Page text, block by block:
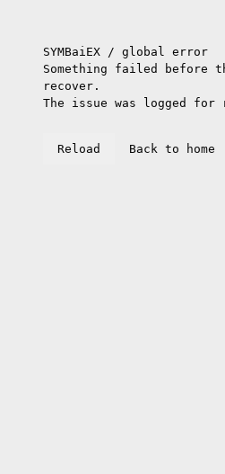
SYMBaiEX / global error
Something failed before
recover.
The issue was logged for
Reload Back to home